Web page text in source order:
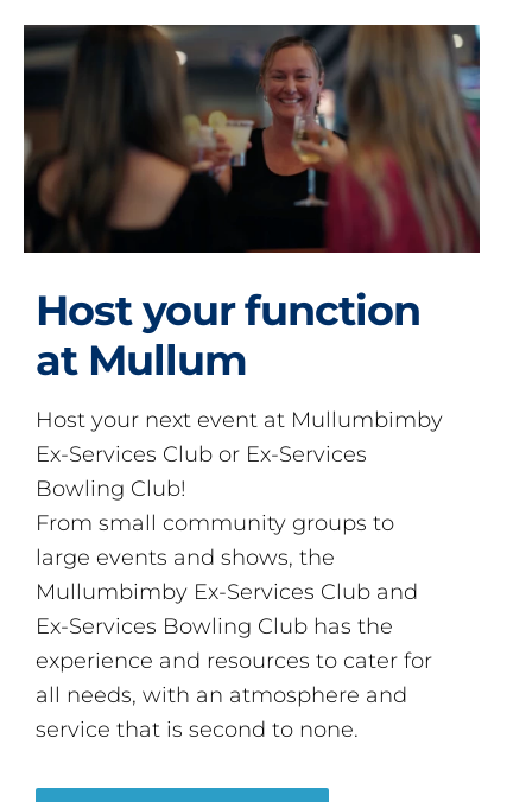
Host your function
at Mullum
Host your next event at Mullumbimby
Ex-Services Club or Ex-Services
Bowling Club!
From small community groups to
large events and shows, the
Mullumbimby Ex-Services Club and
Ex-Services Bowling Club has the
experience and resources to cater for
all needs, with an atmosphere and
service that is second to none.